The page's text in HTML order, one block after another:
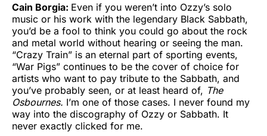
Cain Borgia: Even if you weren’t into Ozzy’s solo
music or his work with the legendary Black Sabbath,
you’d be a fool to think you could go about the rock
and metal world without hearing or seeing the man.
“Crazy Train” is an eternal part of sporting events,
“War Pigs” continues to be the cover of choice for
artists who want to pay tribute to the Sabbath, and
you’ve probably seen, or at least heard of, The
Osbournes. I’m one of those cases. I never found my
way into the discography of Ozzy or Sabbath. It
never exactly clicked for me.